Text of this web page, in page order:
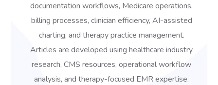
documentation workflows, Medicare operations,
billing processes, clinician efficiency, AI-assisted
charting, and therapy practice management.
Articles are developed using healthcare industry
research, CMS resources, operational workflow
analysis, and therapy-focused EMR expertise.